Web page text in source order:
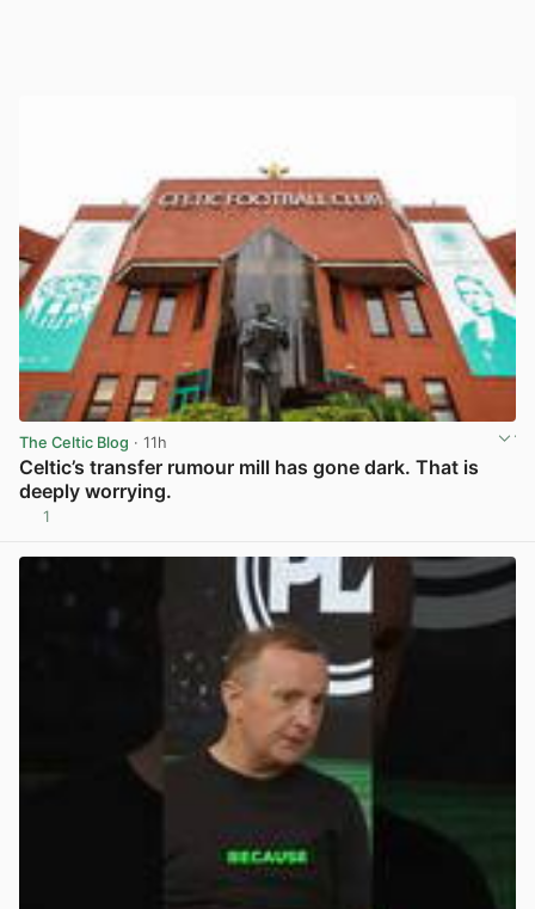
The Celtic Blog · 11h
Celtic’s transfer rumour mill has gone dark. That is
deeply worrying.
1